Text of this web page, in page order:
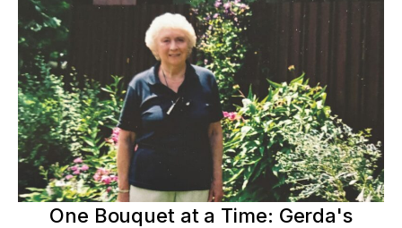
One Bouquet at a Time: Gerda's